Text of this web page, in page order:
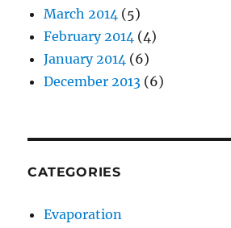
March 2014 (5)
February 2014 (4)
January 2014 (6)
December 2013 (6)
CATEGORIES
Evaporation